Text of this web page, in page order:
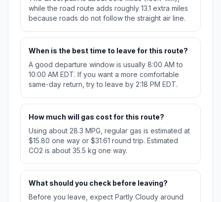
while the road route adds roughly 13.1 extra miles
because roads do not follow the straight air line.
When is the best time to leave for this route?
A good departure window is usually 8:00 AM to
10:00 AM EDT. If you want a more comfortable
same-day return, try to leave by 2:18 PM EDT.
How much will gas cost for this route?
Using about 28.3 MPG, regular gas is estimated at
$15.80 one way or $31.61 round trip. Estimated
CO2 is about 35.5 kg one way.
What should you check before leaving?
Before you leave, expect Partly Cloudy around